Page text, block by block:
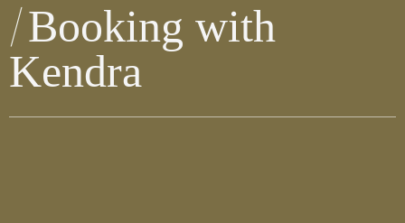
Booking with
Kendra